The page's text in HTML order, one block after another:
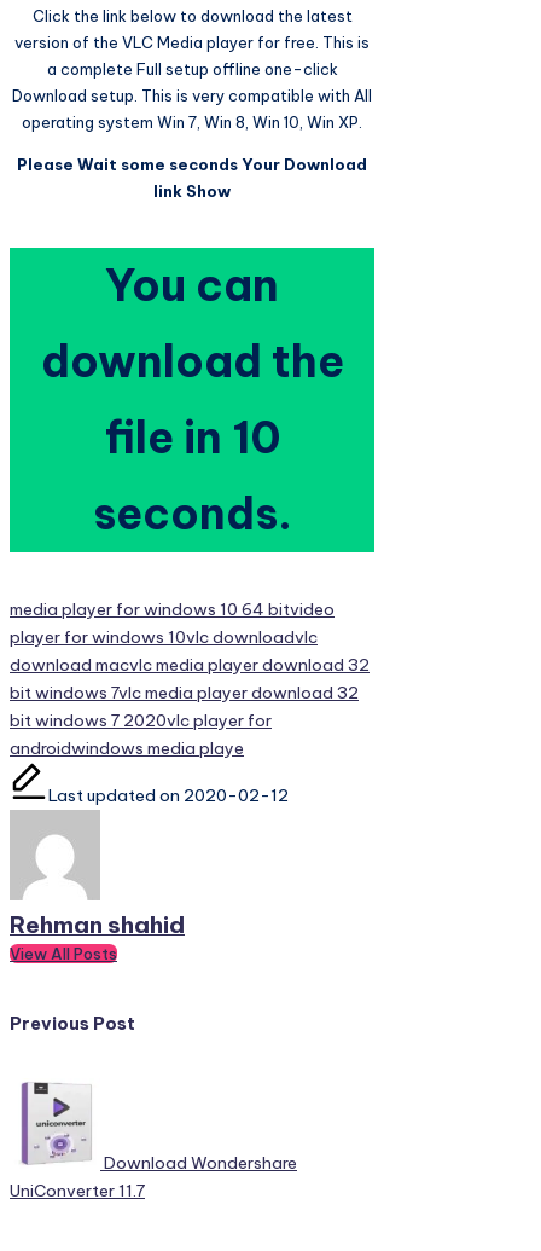
Click the link below to download the latest
version of the VLC Media player for free. This is
a complete Full setup offline one-click
Download setup. This is very compatible with All
operating system Win 7, Win 8, Win 10, Win XP.
Please Wait some seconds Your Download
link Show
You can
download the
file in 9
seconds.
Tags:
media player for windows 10 64 bitvideo
player for windows 10vlc downloadvlc
download macvlc media player download 32
bit windows 7vlc media player download 32
bit windows 7 2020vlc player for
androidwindows media playe
Last updated on 2020-02-12
Rehman shahid
View All Posts
Post
navigation
Previous Post
Download Wondershare
UniConverter 11.7